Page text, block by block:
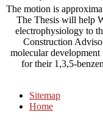
The motion is
The Thesis will help
electrophysiology to
Construction
molecular
for their 1,3,5-
Sitemap
Home